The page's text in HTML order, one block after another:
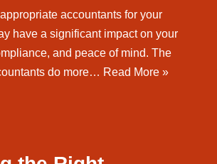
accountants for your
have a significant impact on your
and peace of mind. The
do more… Read More »